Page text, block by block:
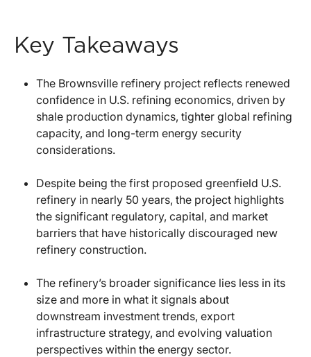
Key Takeaways
The Brownsville refinery project reflects renewed
confidence in U.S. refining economics, driven by
shale production dynamics, tighter global refining
capacity, and long-term energy security
considerations.
Despite being the first proposed greenfield U.S.
refinery in nearly 50 years, the project highlights
the significant regulatory, capital, and market
barriers that have historically discouraged new
refinery construction.
The refinery’s broader significance lies less in its
size and more in what it signals about
downstream investment trends, export
infrastructure strategy, and evolving valuation
perspectives within the energy sector.